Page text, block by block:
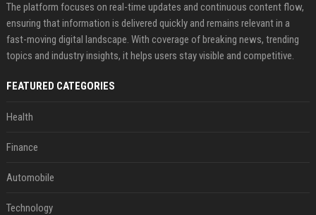
The platform focuses on real-time updates and continuous content flow,
ensuring that information is delivered quickly and remains relevant in a
fast-moving digital landscape. With coverage of breaking news, trending
topics and industry insights, it helps users stay visible and competitive.
FEATURED CATEGORIES
Health
Finance
Automobile
Technology